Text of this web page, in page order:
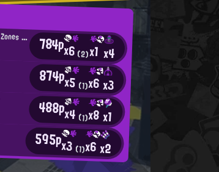
Mincemeat Metalworks Splat Zones Enthusiast 784px6(2)x1 x4
874px5 (1)x6x3
488px4 (1)x8x1
595px3 (1)x6x2